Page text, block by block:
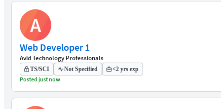
A
Web Developer 1
Avid Technology Professionals
TS/SCI Not Specified <2 yrs exp
Posted just now